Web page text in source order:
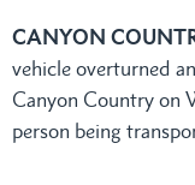
CANYON
vehicle overturned
Canyon Country on
person being